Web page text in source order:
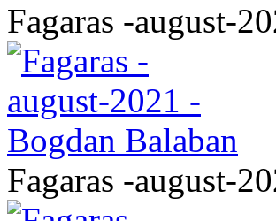
Fagaras -august-
Fagaras -august-